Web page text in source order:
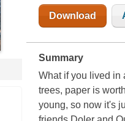
Download
Summary
What if you lived in
trees, paper is
young, so now it's